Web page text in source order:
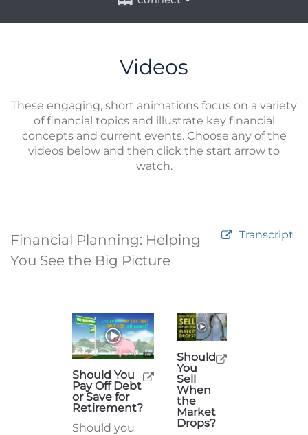
Videos
These engaging, short animations focus on a variety
of financial topics and illustrate key financial
concepts and current events. Choose any of the
videos below and then click the start arrow to
watch.
Financial Planning: Helping
You See the Big Picture
Transcript
Should You
Pay Off Debt
or Save for
Retirement?
Should you
Should
You
Sell
When
the
Market
Drops?